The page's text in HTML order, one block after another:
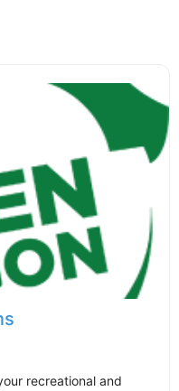
recreational and